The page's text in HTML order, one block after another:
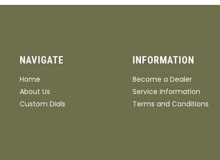
NAVIGATE
Home
About Us
Custom Dials
INFORMATION
Become a Dealer
Service Information
Terms and Conditions